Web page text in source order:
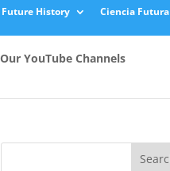
Future History Ciencia Futura
Our YouTube Channels